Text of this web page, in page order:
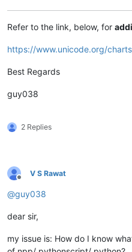
Refer to the link, below, for
https://www.unicode.org/
Best Regards
guy038
2 Replies
Offline
V S Rawat
@guy038
dear sir,
my issue is: How do I know